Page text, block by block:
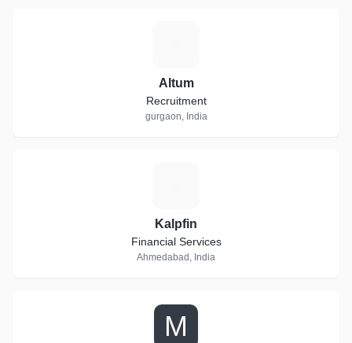
Altum
Recruitment
gurgaon, India
Kalpfin
Financial Services
Ahmedabad, India
M